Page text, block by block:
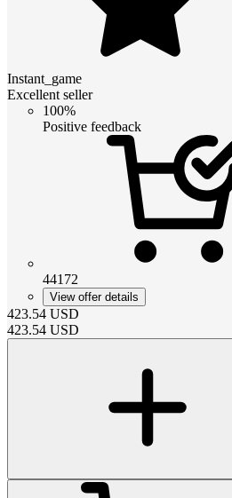
Instant_game
Excellent seller
100%
Positive feedback
44172
View offer details
423.54 USD
423.54 USD